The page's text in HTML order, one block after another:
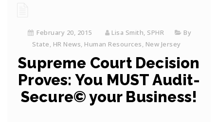
February 20, 2015 Lisa Smith, SPHR
By
State, HR News, Human Resources, New Jersey
Supreme Court Decision
Proves: You MUST Audit-
Secure© your Business!